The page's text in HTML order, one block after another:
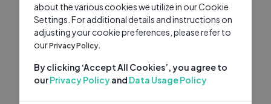
about the various cookies we utilize in our Cookie
Settings. For additional details and instructions on
adjusting your cookie preferences, please refer to
ourPrivacy Policy.
By clicking ‘Accept All Cookies’, you agree to
ourPrivacy Policyand Data Usage Policy